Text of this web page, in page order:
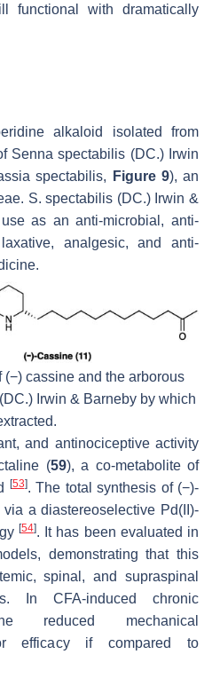
functional with dramatically
alkaloid isolated from
Senna spectabilis (DC.) Irwin
spectabilis, Figure 9), an
S. spectabilis (DC.) Irwin &
as an anti-microbial, anti-
analgesic, and anti-
(−) cassine and the arborous
(DC.) Irwin & Barneby by which
and antinociceptive activity
(59), a co-metabolite of
[53]. The total synthesis of (−)-
a diastereoselective Pd(II)-
[54]. It has been evaluated in
demonstrating that this
spinal, and supraspinal
In CFA-induced chronic
reduced mechanical
efficacy if compared to